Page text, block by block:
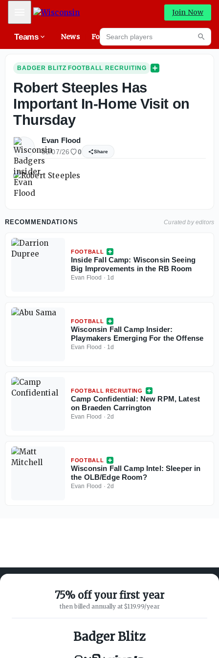
Mobile Menu Join Now
Teams News Forums
Search players
BADGER BLITZ FOOTBALL RECRUITING
Robert Steeples Has
Important In-Home Visit on
Thursday
Evan Flood
05/07/26 0 Share
RECOMMENDATIONS Curated by editors
FOOTBALL
Inside Fall Camp: Wisconsin Seeing
Big Improvements in the RB Room
Evan Flood · 1d
FOOTBALL
Wisconsin Fall Camp Insider:
Playmakers Emerging For the Offense
Evan Flood · 1d
FOOTBALL RECRUITING
Camp Confidential: New RPM, Latest
on Braeden Carrington
Evan Flood · 2d
FOOTBALL
Wisconsin Fall Camp Intel: Sleeper in
the OLB/Edge Room?
Evan Flood · 2d
75% off your first year
then billed annually at $119.99/year
Badger Blitz
ABOUT ON3
SUPPORT
Customer Service
Privacy Policy